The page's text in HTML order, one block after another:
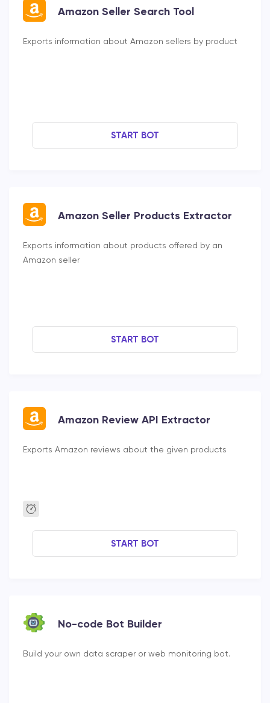
Amazon Seller Search Tool
Exports information about Amazon sellers by product
START BOT
Amazon Seller Products Extractor
Exports information about products offered by an
Amazon seller
START BOT
Amazon Review API Extractor
Exports Amazon reviews about the given products
START BOT
No-code Bot Builder
Build your own data scraper or web monitoring bot.